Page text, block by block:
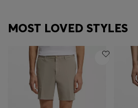
MOST LOVED STYLES